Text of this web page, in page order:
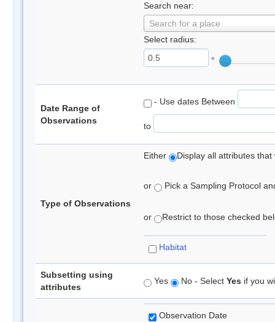
Search near:
Search for a place
Select radius:
°
Date Range of
Observations
- Use dates Between
to
Type of Observations
Either Display all attributes
or Pick a Sampling Protocol
or Restrict to those checked
Habitat
Subsetting using
attributes
Yes No - Select Yes if you
Observation Date